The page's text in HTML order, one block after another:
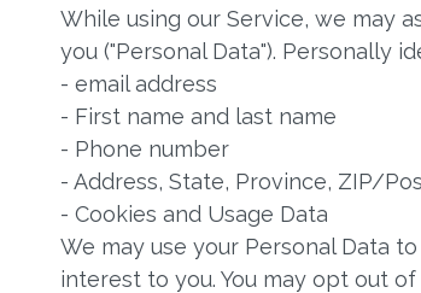
While using our Service, we may
you ("Personal Data"). Personally
- email address
- First name and last name
- Phone number
- Address, State, Province, ZIP/
- Cookies and Usage Data
We may use your Personal Data
interest to you. You may opt out